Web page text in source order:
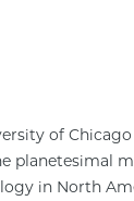
of Chicago
planetesimal
in North